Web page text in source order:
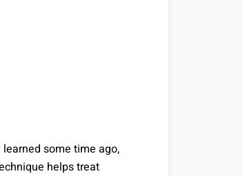
some time ago,
helps treat